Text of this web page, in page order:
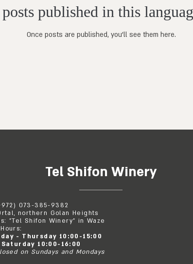
published in this
Once posts are published, you’ll see them here.
Tel Shifon Winery
073-385-9382
northern Golan Heights
"Tel Shifon Winery" in Waze
- Thursday 10:00-15:00
10:00-16:00
on Sundays and Mondays